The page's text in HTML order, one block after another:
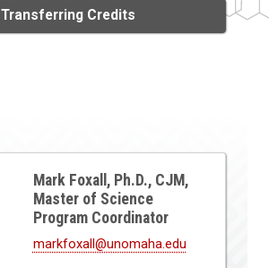
Transferring Credits
Mark Foxall, Ph.D., CJM,
Master of Science
Program Coordinator
markfoxall@unomaha.edu